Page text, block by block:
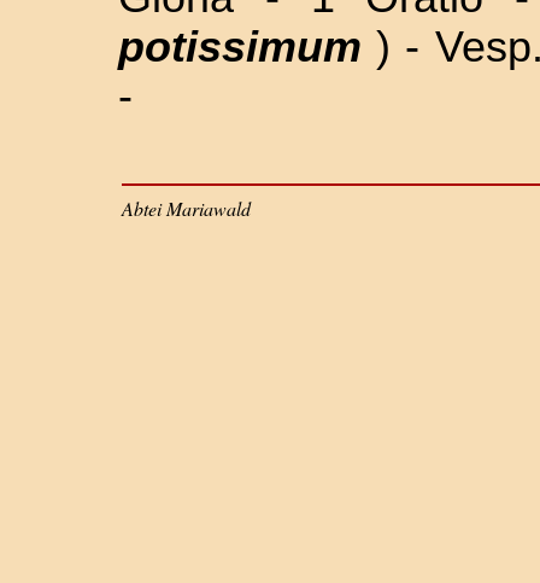
potissimum ) -
-
Abtei Mariawald